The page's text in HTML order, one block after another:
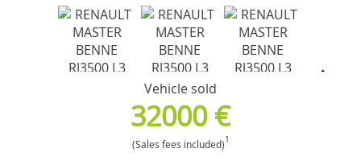
Vehicle sold
32000 €
(Sales fees included)1